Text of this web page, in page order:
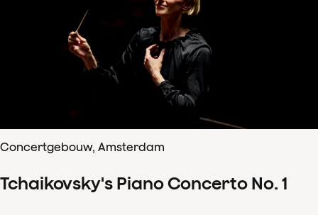
Concertgebouw, Amsterdam
Tchaikovsky's Piano Concerto No. 1